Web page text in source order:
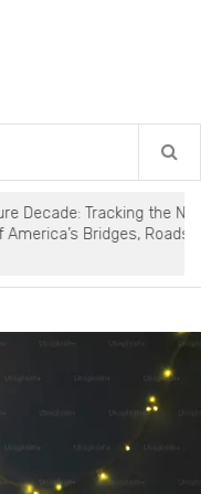
the National
Roads, and